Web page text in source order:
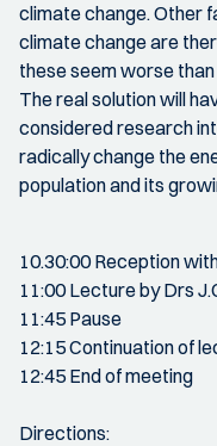
climate change. Other
climate change are
these seem worse
The real solution will
considered research
radically change the
population and its
10.30:00 Reception
11:00 Lecture by Drs
11:45 Pause
12:15 Continuation of
12:45 End of meeting
Directions: